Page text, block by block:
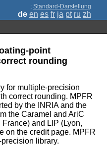
; Standard-Darstellung
de en es fr ja pt ru zh
point
rounding
for multiple-precision
correct rounding. MPFR
by the INRIA and the
the Caramel and AriC
and LIP (Lyon,
on the credit page. MPFR
library.